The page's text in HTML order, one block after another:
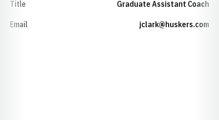
Title Graduate Assistant Coach
Email jclark@huskers.com